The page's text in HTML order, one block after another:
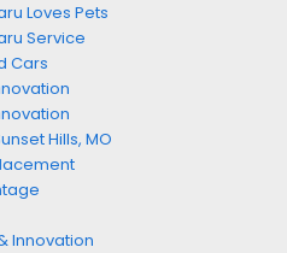
Loves Pets
Service
Cars
Hills, MO
Innovation